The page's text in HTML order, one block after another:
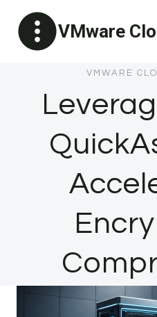
content
VMware
VMWARE